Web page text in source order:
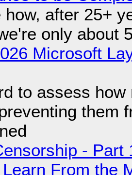
how, after 25+
only about
Microsoft
to assess
them
-
From the